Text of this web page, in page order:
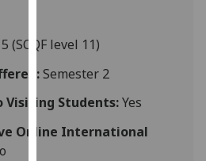
via
third
You
can
find
(SCQF level 11)
Semester 2
Visiting Students:Yes
Online International